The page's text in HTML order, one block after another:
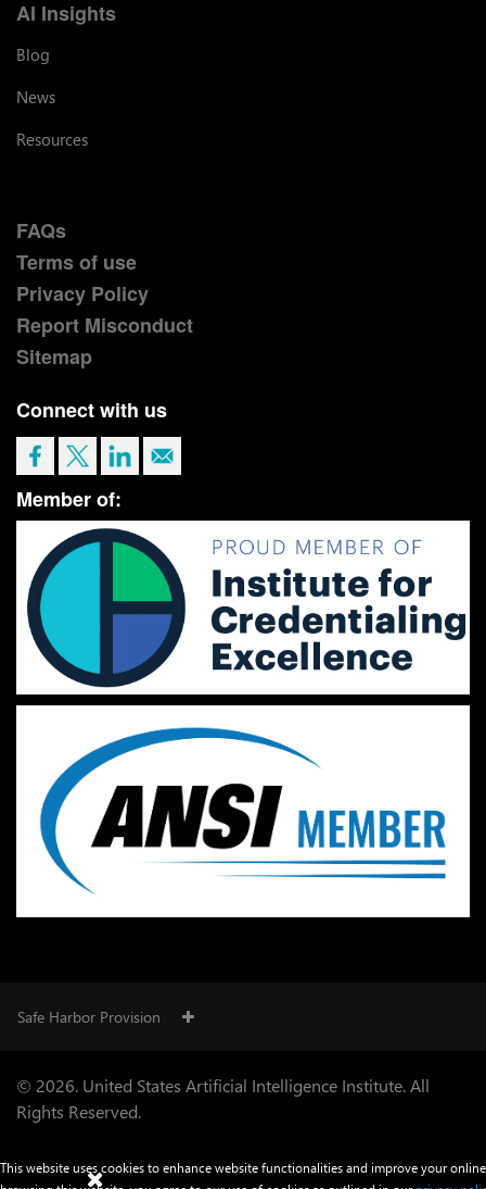
AI Insights
Blog
News
Resources
FAQs
Terms of use
Privacy Policy
Report Misconduct
Sitemap
Connect with us
Member of:
Safe Harbor Provision
© 2026. United States Artificial Intelligence Institute. All
Rights Reserved.
This website uses cookies to enhance website functionalities and improve your